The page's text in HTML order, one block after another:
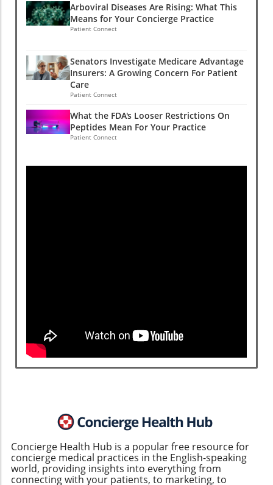
Arboviral Diseases Are Rising: What This
Means for Your Concierge Practice
Patient Connect
Senators Investigate Medicare Advantage
Insurers: A Growing Concern For Patient
Care
Patient Connect
What the FDA's Looser Restrictions On
Peptides Mean For Your Practice
Patient Connect
Concierge Health Hub is a popular free resource for
concierge medical practices in the English-speaking
world, providing insights into everything from
connecting with your patients, to marketing, to